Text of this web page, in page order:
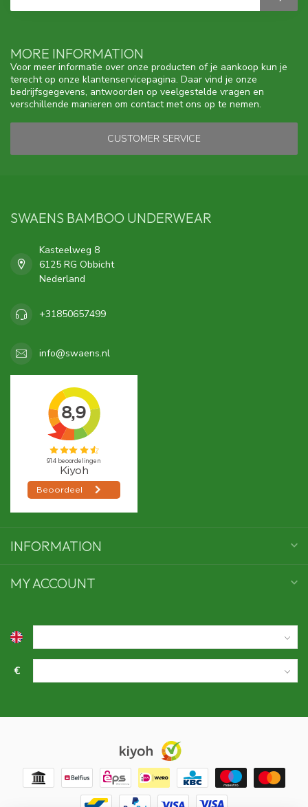
MORE INFORMATION
Voor meer informatie over onze producten of je aankoop kun je
terecht op onze klantenservicepagina. Daar vind je onze
bedrijfsgegevens, antwoorden op veelgestelde vragen en
verschillende manieren om contact met ons op te nemen.
CUSTOMER SERVICE
SWAENS BAMBOO UNDERWEAR
Kasteelweg 8
6125 RG Obbicht
Nederland
+31850657499
info@swaens.nl
INFORMATION
MY ACCOUNT
€